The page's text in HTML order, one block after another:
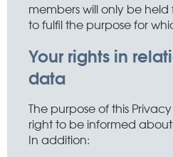
members will only be
to fulfil the purpose for
Your rights in
data
The purpose of this
right to be informed
In addition: